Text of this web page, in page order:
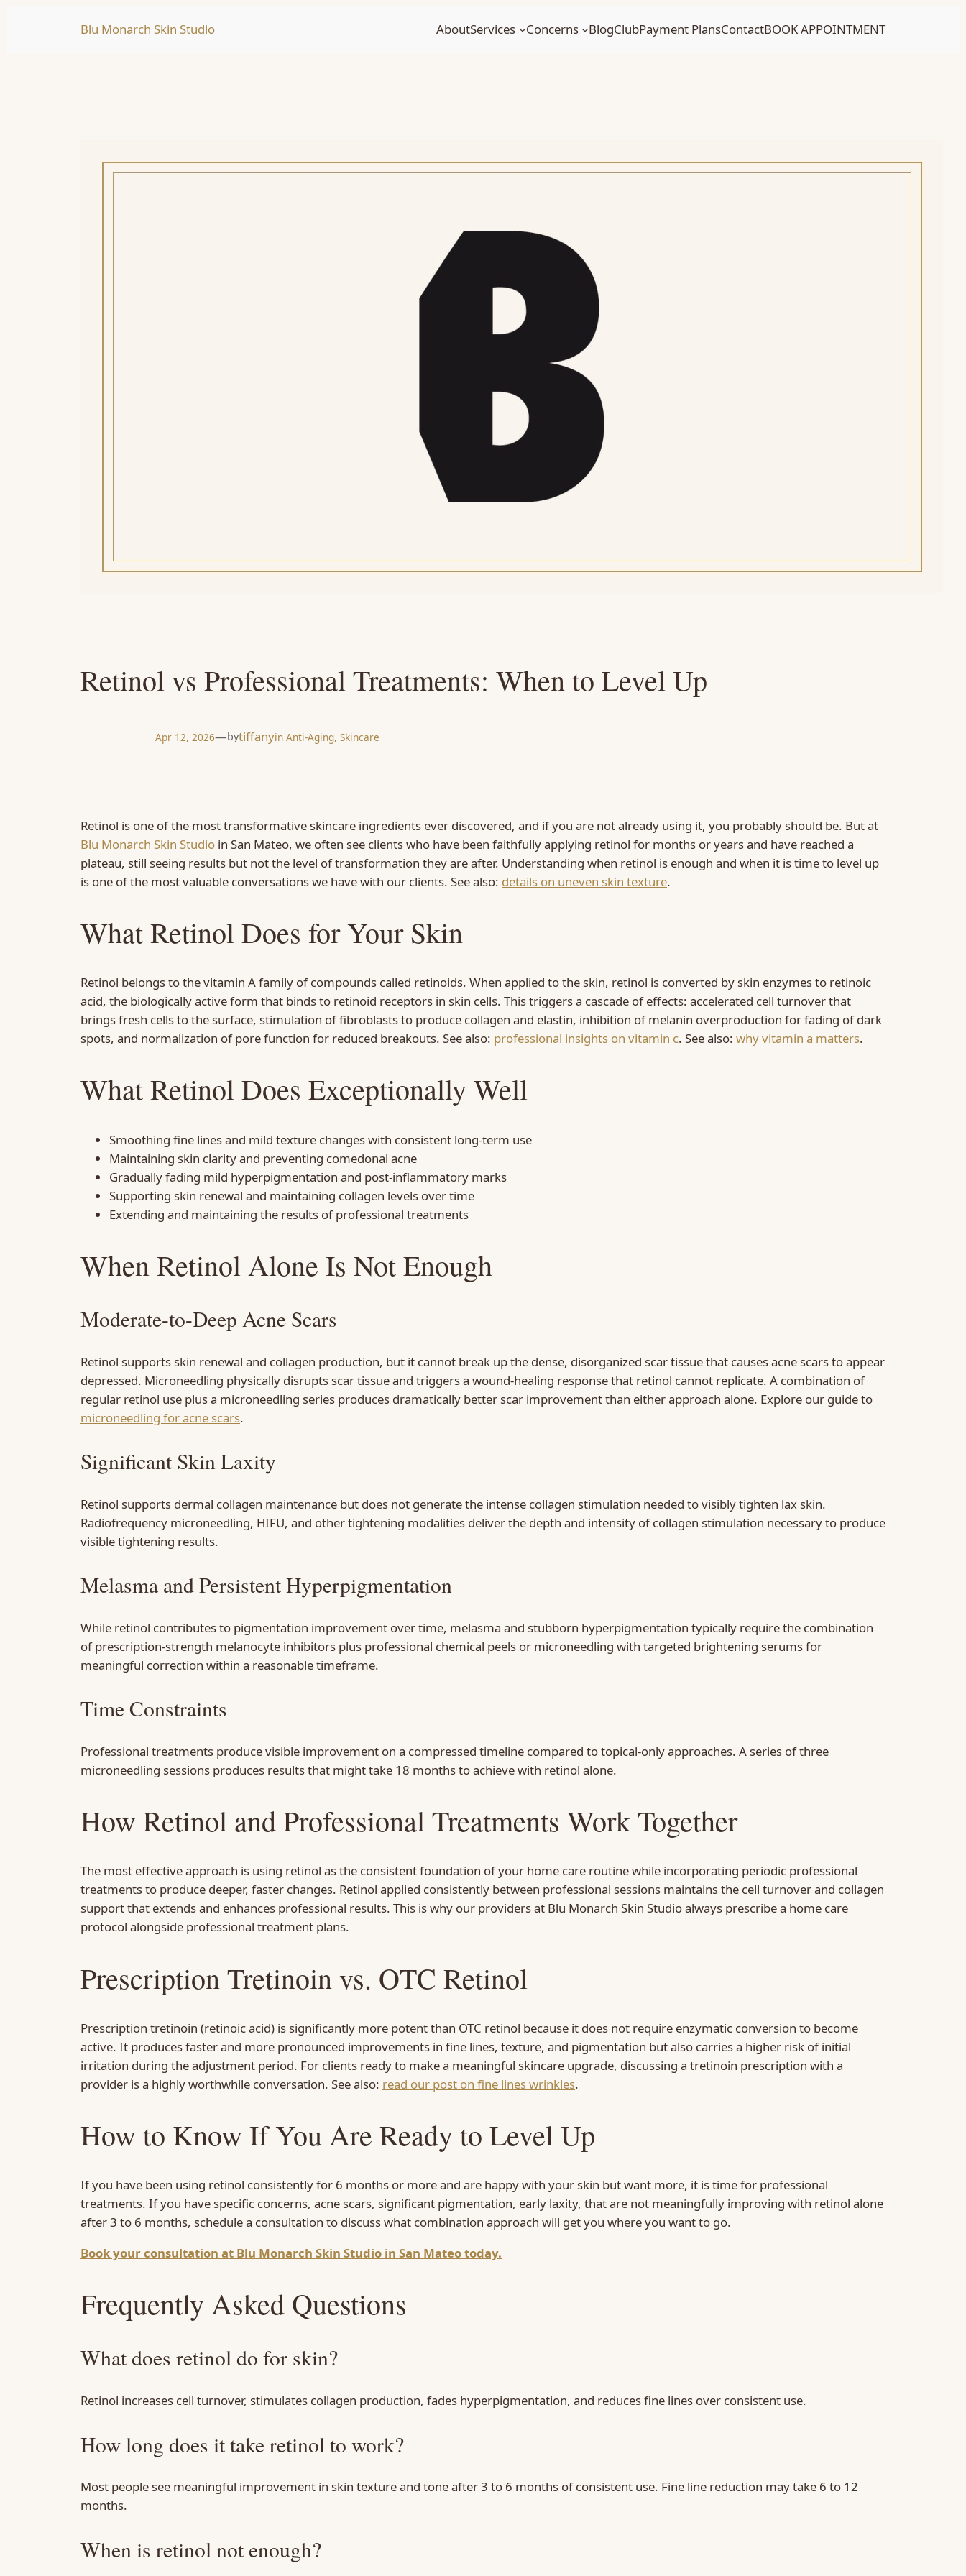
Blu Monarch Skin Studio AboutServices Concerns BlogClubPayment PlansContactBOOK APPOINTMENT
Retinol vs Professional Treatments: When to Level Up
Apr 12, 2026—bytiffanyin Anti-Aging, Skincare
Retinol is one of the most transformative skincare ingredients ever discovered, and if you are not already using it, you probably should be. But at
Blu Monarch Skin Studio in San Mateo, we often see clients who have been faithfully applying retinol for months or years and have reached a
plateau, still seeing results but not the level of transformation they are after. Understanding when retinol is enough and when it is time to level up
is one of the most valuable conversations we have with our clients. See also: details on uneven skin texture.
What Retinol Does for Your Skin
Retinol belongs to the vitamin A family of compounds called retinoids. When applied to the skin, retinol is converted by skin enzymes to retinoic
acid, the biologically active form that binds to retinoid receptors in skin cells. This triggers a cascade of effects: accelerated cell turnover that
brings fresh cells to the surface, stimulation of fibroblasts to produce collagen and elastin, inhibition of melanin overproduction for fading of dark
spots, and normalization of pore function for reduced breakouts. See also: professional insights on vitamin c. See also: why vitamin a matters.
What Retinol Does Exceptionally Well
Smoothing fine lines and mild texture changes with consistent long-term use
Maintaining skin clarity and preventing comedonal acne
Gradually fading mild hyperpigmentation and post-inflammatory marks
Supporting skin renewal and maintaining collagen levels over time
Extending and maintaining the results of professional treatments
When Retinol Alone Is Not Enough
Moderate-to-Deep Acne Scars
Retinol supports skin renewal and collagen production, but it cannot break up the dense, disorganized scar tissue that causes acne scars to appear
depressed. Microneedling physically disrupts scar tissue and triggers a wound-healing response that retinol cannot replicate. A combination of
regular retinol use plus a microneedling series produces dramatically better scar improvement than either approach alone. Explore our guide to
microneedling for acne scars.
Significant Skin Laxity
Retinol supports dermal collagen maintenance but does not generate the intense collagen stimulation needed to visibly tighten lax skin.
Radiofrequency microneedling, HIFU, and other tightening modalities deliver the depth and intensity of collagen stimulation necessary to produce
visible tightening results.
Melasma and Persistent Hyperpigmentation
While retinol contributes to pigmentation improvement over time, melasma and stubborn hyperpigmentation typically require the combination
of prescription-strength melanocyte inhibitors plus professional chemical peels or microneedling with targeted brightening serums for
meaningful correction within a reasonable timeframe.
Time Constraints
Professional treatments produce visible improvement on a compressed timeline compared to topical-only approaches. A series of three
microneedling sessions produces results that might take 18 months to achieve with retinol alone.
How Retinol and Professional Treatments Work Together
The most effective approach is using retinol as the consistent foundation of your home care routine while incorporating periodic professional
treatments to produce deeper, faster changes. Retinol applied consistently between professional sessions maintains the cell turnover and collagen
support that extends and enhances professional results. This is why our providers at Blu Monarch Skin Studio always prescribe a home care
protocol alongside professional treatment plans.
Prescription Tretinoin vs. OTC Retinol
Prescription tretinoin (retinoic acid) is significantly more potent than OTC retinol because it does not require enzymatic conversion to become
active. It produces faster and more pronounced improvements in fine lines, texture, and pigmentation but also carries a higher risk of initial
irritation during the adjustment period. For clients ready to make a meaningful skincare upgrade, discussing a tretinoin prescription with a
provider is a highly worthwhile conversation. See also: read our post on fine lines wrinkles.
How to Know If You Are Ready to Level Up
If you have been using retinol consistently for 6 months or more and are happy with your skin but want more, it is time for professional
treatments. If you have specific concerns, acne scars, significant pigmentation, early laxity, that are not meaningfully improving with retinol alone
after 3 to 6 months, schedule a consultation to discuss what combination approach will get you where you want to go.
Book your consultation at Blu Monarch Skin Studio in San Mateo today.
Frequently Asked Questions
What does retinol do for skin?
Retinol increases cell turnover, stimulates collagen production, fades hyperpigmentation, and reduces fine lines over consistent use.
How long does it take retinol to work?
Most people see meaningful improvement in skin texture and tone after 3 to 6 months of consistent use. Fine line reduction may take 6 to 12
months.
When is retinol not enough?